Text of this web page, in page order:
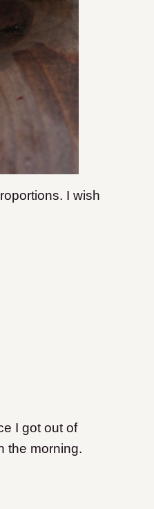
I wish
I got out of
the morning.